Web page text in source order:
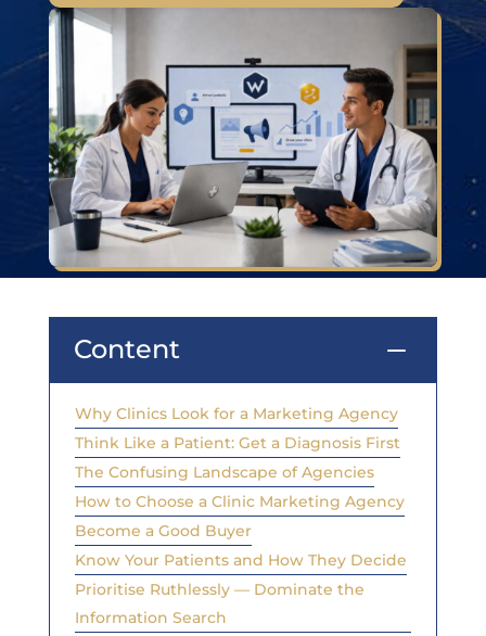
Content K
Why Clinics Look for a Marketing Agency
Think Like a Patient: Get a Diagnosis First
The Confusing Landscape of Agencies
How to Choose a Clinic Marketing Agency
Become a Good Buyer
Know Your Patients and How They Decide
Prioritise Ruthlessly — Dominate the
Information Search